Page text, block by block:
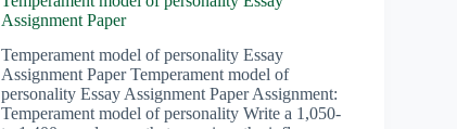
Assignment Paper
Temperament model of personality Essay
Assignment Paper Temperament model of
personality Essay Assignment Paper Assignment:
Temperament model of personality Write a 1,050-